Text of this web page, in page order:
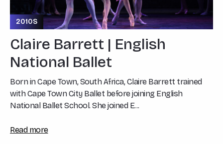
Claire Barrett | English
National Ballet
2010S
Born in Cape Town, South Africa, Claire Barrett trained
with Cape Town City Ballet before joining English
National Ballet School. She joined E...
Read more